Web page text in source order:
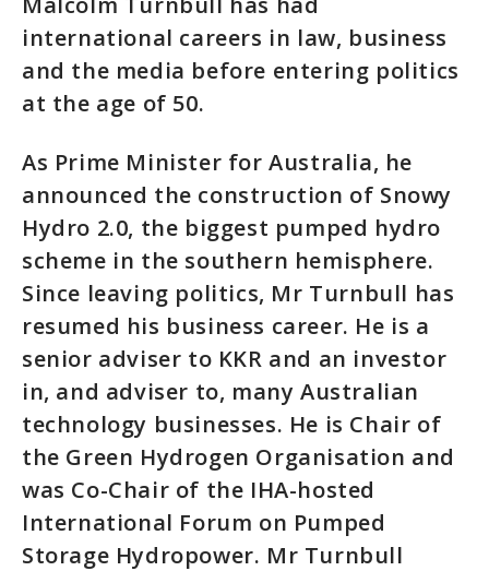
international careers in law, business
and the media before entering politics
at the age of 50.
As Prime Minister for Australia, he
announced the construction of Snowy
Hydro 2.0, the biggest pumped hydro
scheme in the southern hemisphere.
Since leaving politics, Mr Turnbull has
resumed his business career. He is a
senior adviser to KKR and an investor
in, and adviser to, many Australian
technology businesses. He is Chair of
the Green Hydrogen Organisation and
was Co-Chair of the IHA-hosted
International Forum on Pumped
Storage Hydropower. Mr Turnbull